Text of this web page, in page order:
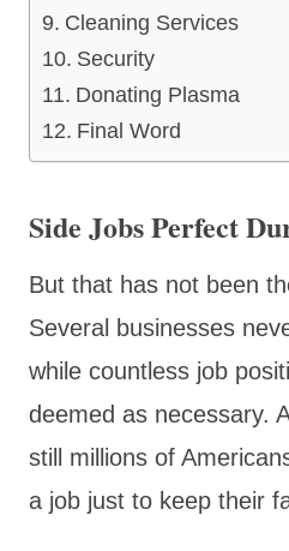
Cleaning Services
Security
Donating Plasma
Final Word
Side Jobs Perfect
But that has not been
Several businesses
while countless job
deemed as necessary.
still millions of
a job just to keep their